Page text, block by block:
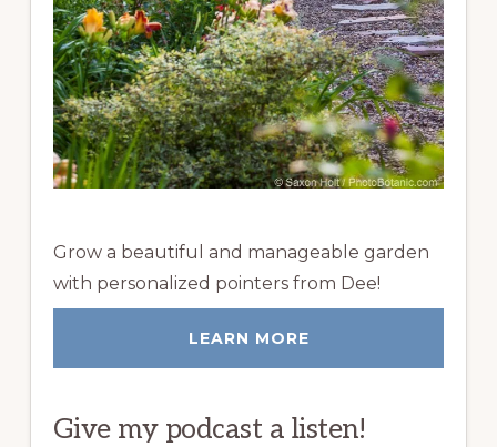
Grow a beautiful and manageable garden
with personalized pointers from Dee!
LEARN MORE
Give my podcast a listen!